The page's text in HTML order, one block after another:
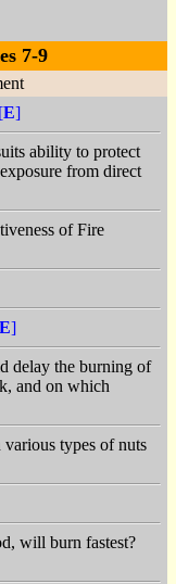
7-9
[E]
ability to protect
from direct
of Fire
E]
delay the burning of
and on which
types of nuts
will burn fastest?